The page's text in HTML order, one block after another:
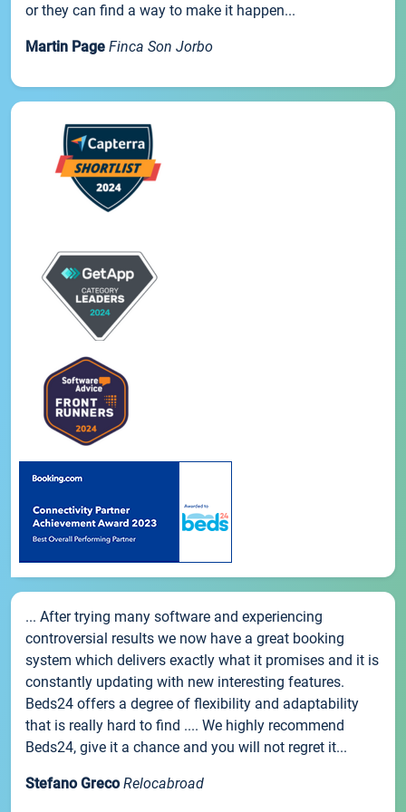
or they can find a way to make it happen...
Martin Page Finca Son Jorbo
... After trying many software and experiencing
controversial results we now have a great booking
system which delivers exactly what it promises and it is
constantly updating with new interesting features.
Beds24 offers a degree of flexibility and adaptability
that is really hard to find .... We highly recommend
Beds24, give it a chance and you will not regret it...
Stefano Greco Relocabroad